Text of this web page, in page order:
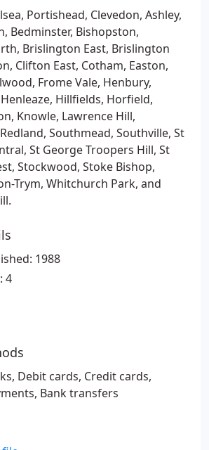
Portishead, Clevedon, Ashley,
Bedminster, Bishopston,
Brislington East, Brislington
Clifton East, Cotham, Easton,
Frome Vale, Henbury,
Hillfields, Horfield,
Knowle, Lawrence Hill,
Southmead, Southville, St
St George Troopers Hill, St
Stockwood, Stoke Bishop,
Trym, Whitchurch Park, and
1988
4
Debit cards, Credit cards,
Bank transfers